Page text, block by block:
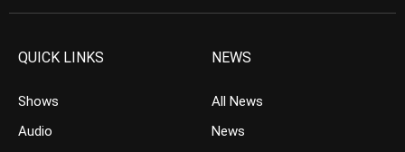
QUICK LINKS
Shows
Audio
NEWS
All News
News